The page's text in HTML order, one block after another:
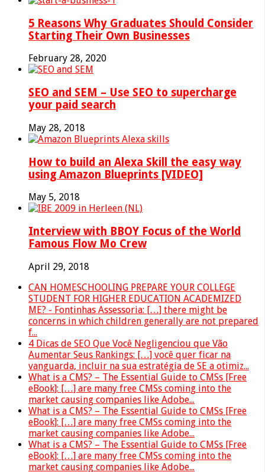
5 Reasons Why Graduates Should Consider
Starting Their Own Businesses
February 28, 2020
SEO and SEM – Use SEO to supercharge
your paid search
May 28, 2018
How to build an Alexa Skill the easy way
using Amazon Blueprints [VIDEO]
May 5, 2018
Interview with BBOY Focus of the World
Famous Flow Mo Crew
April 29, 2018
CAN HOMESCHOOLING PREPARE YOUR COLLEGE
STUDENT FOR HIGHER EDUCATION ACADEMIZED
ME? - Fontinhas Assessoria: […] there might be
concerns in which children generally are not prepared
f...
4 Dicas de SEO Que Você Negligenciou que Vão
Aumentar Seus Rankings: […] você quer ficar na
vanguarda, incluir na sua estratégia de SE a otimiz...
What is a CMS? – The Essential Guide to CMSs [Free
eBook]: […] are many free CMSs coming into the
market causing companies like Adobe...
What is a CMS? – The Essential Guide to CMSs [Free
eBook]: […] are many free CMSs coming into the
market causing companies like Adobe...
What is a CMS? – The Essential Guide to CMSs [Free
eBook]: […] are many free CMSs coming into the
market causing companies like Adobe...